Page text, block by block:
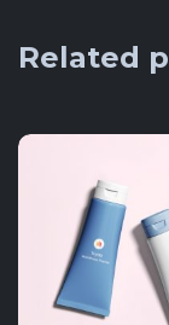
Related